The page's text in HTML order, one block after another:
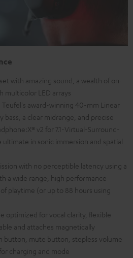
with amazing sound, a wealth of on-
multicolor LED arrays
Teufel's award-winning 40-mm Linear
bass, a clear midrange, and precise
v2 for 7.1-Virtual-Surround-
in sonic immersion and spatial
with no perceptible latency using a
a wide range, high performance
playtime (or up to 88 hours using
optimized for vocal clarity, flexible
and attaches magnetically
button, mute button, stepless volume
charging and mode